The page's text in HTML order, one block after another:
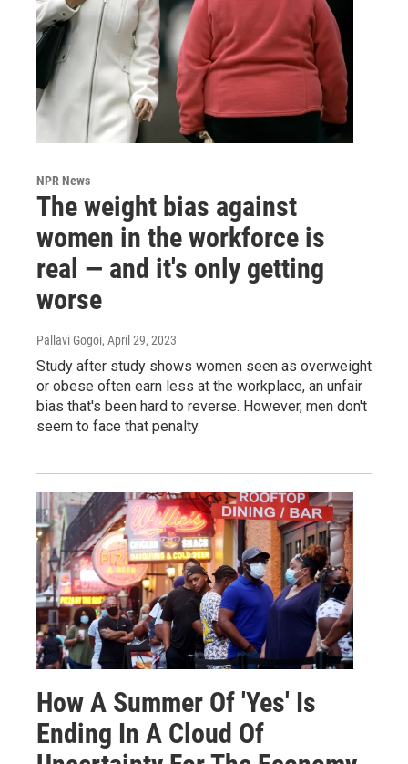
NPR News
The weight bias against
women in the workforce is
real — and it's only getting
worse
Pallavi Gogoi, April 29, 2023
Study after study shows women seen as overweight
or obese often earn less at the workplace, an unfair
bias that's been hard to reverse. However, men don't
seem to face that penalty.
How A Summer Of 'Yes' Is
Ending In A Cloud Of